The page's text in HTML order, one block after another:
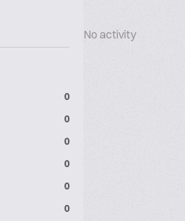
0
0
0
0
0
0
No activity